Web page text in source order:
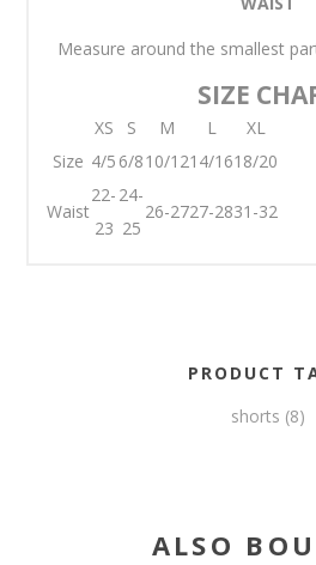
Measure around the smallest
SIZE
XS S M L
XL
Size 4/5 6/810/1214/1618/20
Waist
22-
23
24-
25
26-2727-2831-32
PRODUCT
shorts (8)
ALSO